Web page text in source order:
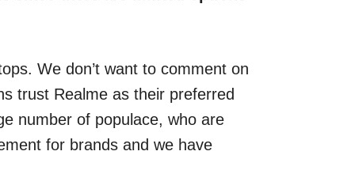
We don’t want to comment on
trust Realme as their preferred
number of populace, who are
for brands and we have